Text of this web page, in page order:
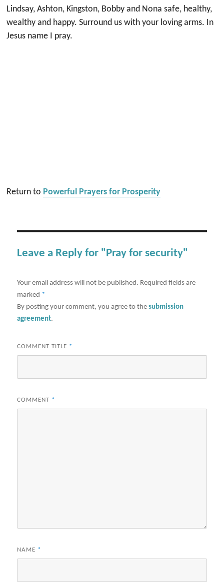
Lindsay, Ashton, Kingston, Bobby and Nona safe, healthy,
wealthy and happy. Surround us with your loving arms. In
Jesus name I pray.
Return to Powerful Prayers for Prosperity
Leave a Reply for "Pray for security"
Your email address will not be published. Required fields are
marked *
By posting your comment, you agree to thesubmission
agreement.
COMMENT TITLE *
COMMENT *
NAME *